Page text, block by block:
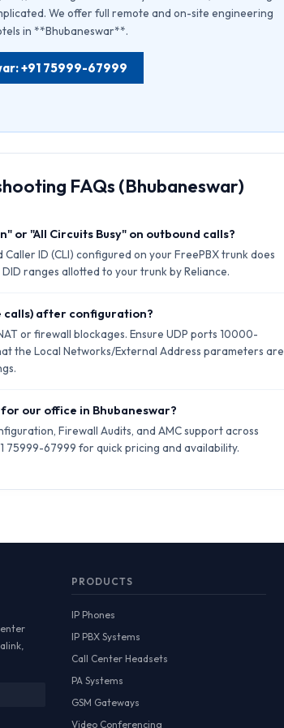
We offer full remote and on-site engineering
in **Bhubaneswar**.
+91 75999-67999
FAQs (Bhubaneswar)
or "All Circuits Busy" on outbound calls?
ID (CLI) configured on your FreePBX trunk does
ranges allotted to your trunk by Reliance.
calls) after configuration?
or firewall blockages. Ensure UDP ports 10000-
the Local Networks/External Address parameters are
our office in Bhubaneswar?
Firewall Audits, and AMC support across
75999-67999 for quick pricing and availability.
PRODUCTS
IP Phones
IP PBX Systems
Call Center Headsets
PA Systems
GSM Gateways
Video Conferencing